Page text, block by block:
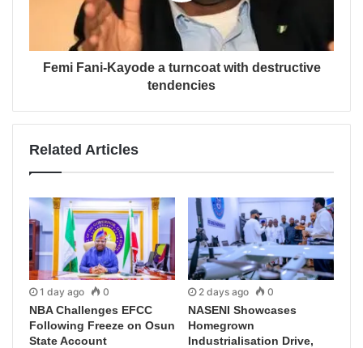
Femi Fani-Kayode a turncoat with destructive
tendencies
Related Articles
1 day ago 0
NBA Challenges EFCC
Following Freeze on Osun
State Account
2 days ago 0
NASENI Showcases
Homegrown
Industrialisation Drive,